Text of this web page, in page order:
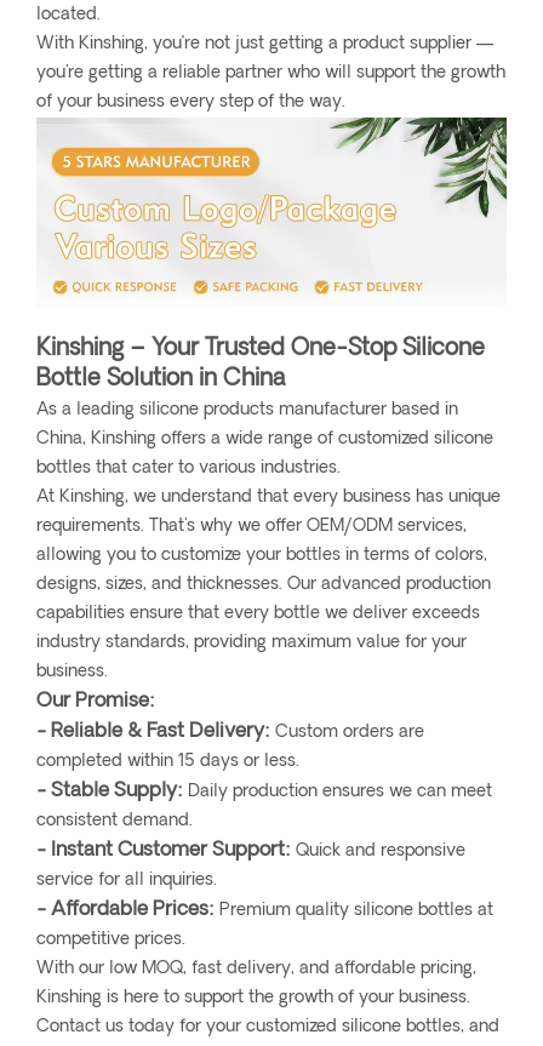
located.
With Kinshing, you’re not just getting a product supplier —
you're getting a reliable partner who will support the growth
of your business every step of the way.
Kinshing – Your Trusted One-Stop Silicone
Bottle Solution in China
As a leading silicone products manufacturer based in
China, Kinshing offers a wide range of customized silicone
bottles that cater to various industries.
At Kinshing, we understand that every business has unique
requirements. That's why we offer OEM/ODM services,
allowing you to customize your bottles in terms of colors,
designs, sizes, and thicknesses. Our advanced production
capabilities ensure that every bottle we deliver exceeds
industry standards, providing maximum value for your
business.
Our Promise:
- Reliable & Fast Delivery: Custom orders are
completed within 15 days or less.
- Stable Supply: Daily production ensures we can meet
consistent demand.
- Instant Customer Support: Quick and responsive
service for all inquiries.
- Affordable Prices: Premium quality silicone bottles at
competitive prices.
With our low MOQ, fast delivery, and affordable pricing,
Kinshing is here to support the growth of your business.
Contact us today for your customized silicone bottles, and